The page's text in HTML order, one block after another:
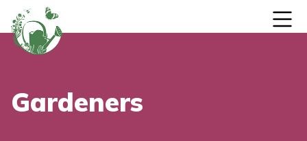
Skip to content
Gardeners